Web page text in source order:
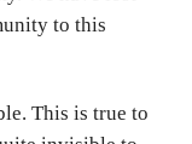
to this
This is true to